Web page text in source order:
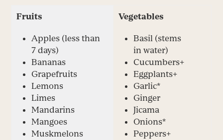
Fruits
Apples (less than
7 days)
Bananas
Grapefruits
Lemons
Limes
Mandarins
Mangoes
Muskmelons
Vegetables
Basil (stems
in water)
Cucumbers+
Eggplants+
Garlic*
Ginger
Jicama
Onions*
Peppers+